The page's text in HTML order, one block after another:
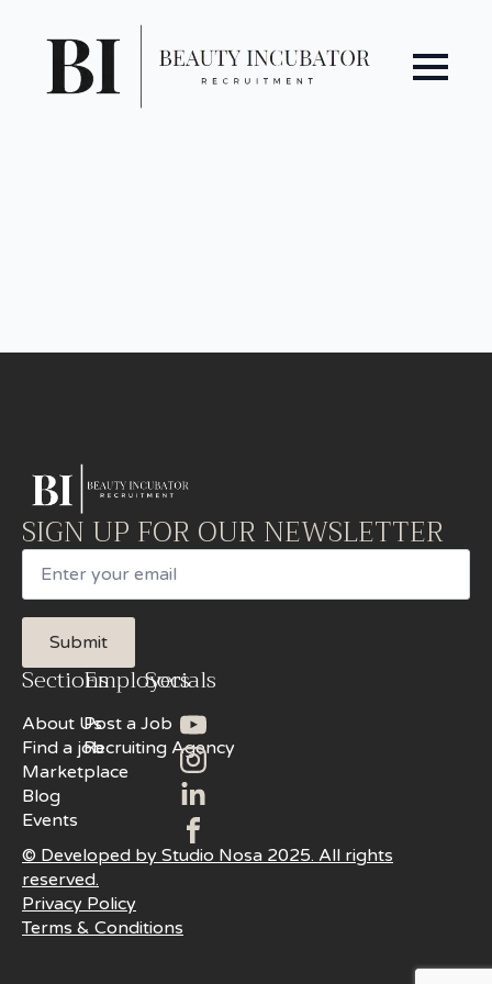
SIGN UP FOR OUR NEWSLETTER
Email
Submit
Sections
About Us
Find a job
Marketplace
Blog
Events
Employers
Post a Job
Recruiting Agency
Socials
© Developed by Studio Nosa 2025. All rights
reserved.
Privacy Policy
Terms & Conditions